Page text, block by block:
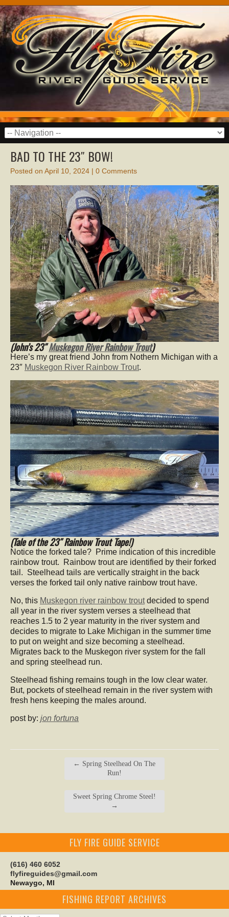
BAD TO THE 23″ BOW!
Posted on April 10, 2024 | 0 Comments
(John’s 23″Muskegon River Rainbow Trout)
Here’s my great friend John from Nothern Michigan with a
23″ Muskegon River Rainbow Trout.
(Tale of the 23″ Rainbow Trout Tape!)
Notice the forked tale? Prime indication of this incredible
rainbow trout. Rainbow trout are identified by their forked
tail. Steelhead tails are vertically straight in the back
verses the forked tail only native rainbow trout have.
No, this Muskegon river rainbow troutdecided to spend
all year in the river system verses a steelhead that
reaches 1.5 to 2 year maturity in the river system and
decides to migrate to Lake Michigan in the summer time
to put on weight and size becoming a steelhead.
Migrates back to the Muskegon river system for the fall
and spring steelhead run.
Steelhead fishing remains tough in the low clear water.
But, pockets of steelhead remain in the river system with
fresh hens keeping the males around.
post by: jon fortuna
← Spring Steelhead On The
Run!
Sweet Spring Chrome Steel!
→
FLY FIRE GUIDE SERVICE
(616) 460 6052
flyfireguides@gmail.com
Newaygo, MI
FISHING REPORT ARCHIVES